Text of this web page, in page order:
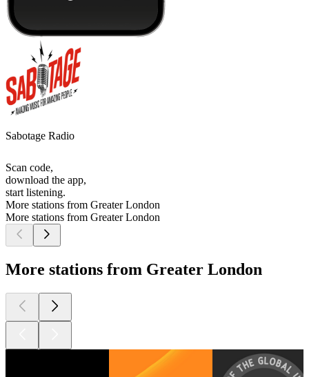
Sabotage Radio
Scan code,
download the app,
start listening.
More stations from Greater London
More stations from Greater London
More stations from Greater London